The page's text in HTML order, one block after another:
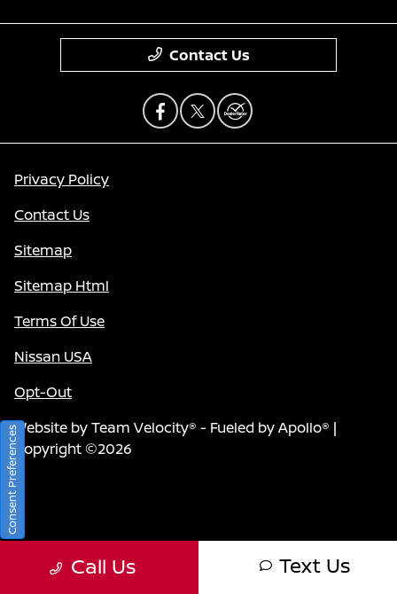
Call Us Text Us
Contact Us
Privacy Policy
Contact Us
Sitemap
Sitemap Html
Terms Of Use
Nissan USA
Opt-Out
Website byTeam Velocity® - Fueled by Apollo® |
Copyright ©2026
Consent Preferences